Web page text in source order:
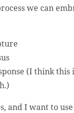
we can
(I think this
and I want to